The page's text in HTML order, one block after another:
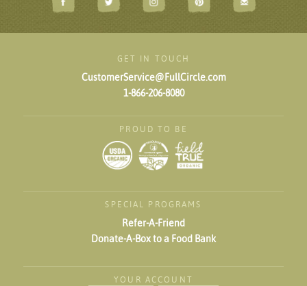
GET IN TOUCH
CustomerService@FullCircle.com
1-866-206-8080
PROUD TO BE
SPECIAL PROGRAMS
Refer-A-Friend
Donate-A-Box to a Food Bank
YOUR ACCOUNT